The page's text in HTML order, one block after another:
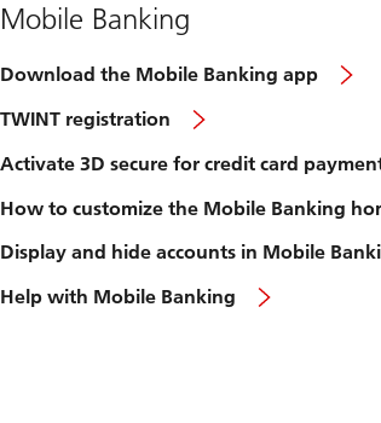
Mobile Banking
Download the Mobile Banking app
TWINT registration
Activate 3D secure for credit card
How to customize the Mobile Banking
Display and hide accounts in Mobile
Help with Mobile Banking